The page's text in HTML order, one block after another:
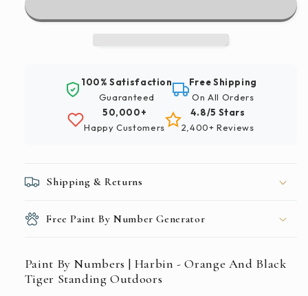
Harbin
Black
Standing
Outdoors
Harbin
Black
Tiger
Standing
Outdoors
100% Satisfaction
Guaranteed
Free Shipping
On All Orders
50,000+
Happy Customers
4.8/5 Stars
2,400+ Reviews
Shipping & Returns
Free Paint By Number Generator
Paint By Numbers | Harbin - Orange And Black
Tiger Standing Outdoors